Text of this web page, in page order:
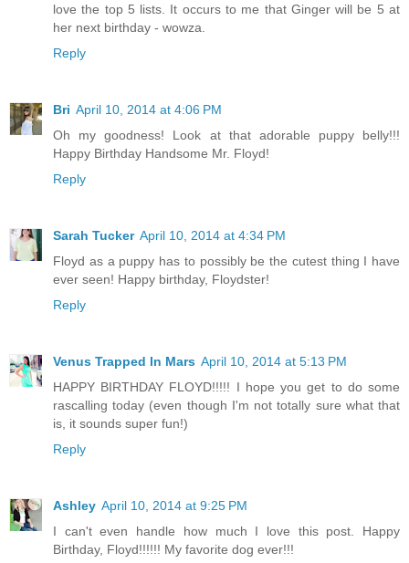
love the top 5 lists. It occurs to me that Ginger will be 5 at
her next birthday - wowza.
Reply
Bri April 10, 2014 at 4:06 PM
Oh my goodness! Look at that adorable puppy belly!!!
Happy Birthday Handsome Mr. Floyd!
Reply
Sarah Tucker April 10, 2014 at 4:34 PM
Floyd as a puppy has to possibly be the cutest thing I have
ever seen! Happy birthday, Floydster!
Reply
Venus Trapped In Mars April 10, 2014 at 5:13 PM
HAPPY BIRTHDAY FLOYD!!!!! I hope you get to do some
rascalling today (even though I'm not totally sure what that
is, it sounds super fun!)
Reply
Ashley April 10, 2014 at 9:25 PM
I can't even handle how much I love this post. Happy
Birthday, Floyd!!!!!! My favorite dog ever!!!